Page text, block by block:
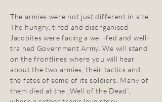
The armies were not just different in size:
The hungry, tired and disorganised
Jacobites were facing a well-fed and well-
trained Government Army. We will stand
on the frontlines where you will hear
about the two armies, their tactics and
the fates of some of its soldiers. Many of
them died at the „Well of the Dead”,